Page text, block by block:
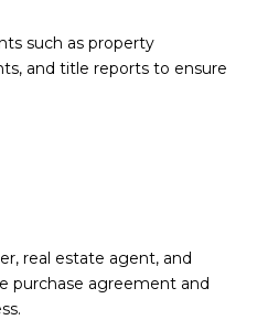
such as property
and title reports to ensure
real estate agent, and
purchase agreement and